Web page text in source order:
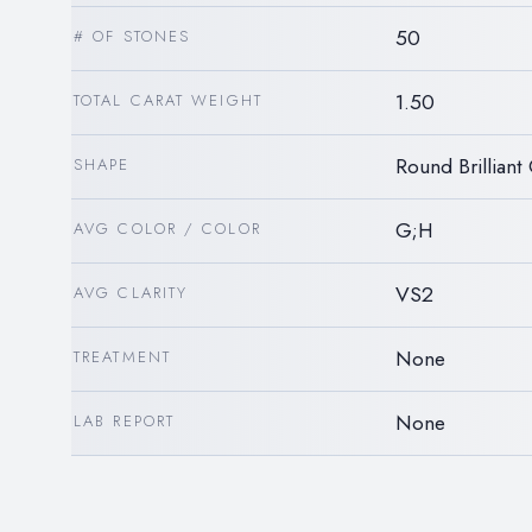
# OF STONES 50
TOTAL CARAT WEIGHT 1.50
SHAPE Round Brilliant
AVG COLOR / COLOR G;H
AVG CLARITY VS2
TREATMENT None
LAB REPORT None